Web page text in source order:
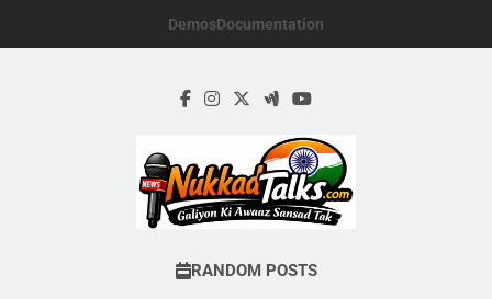
DemosDocumentation
Galiyon Ki Awaaz Sansad Tak
RANDOM POSTS